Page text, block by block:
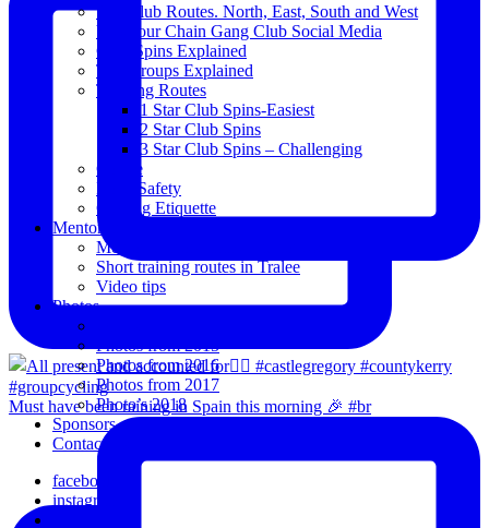
Must have been raining in Spain this morning 🎉 #br
The Club Routes. North, East, South and West
View our Chain Gang Club Social Media
Club Spins Explained
The Groups Explained
Training Routes
1 Star Club Spins-Easiest
2 Star Club Spins
3 Star Club Spins – Challenging
Coffee
Road Safety
Cycling Etiquette
Mentoring
Mentored programme and routes.
Short training routes in Tralee
Video tips
Photos
Photos from 2015
Photos from 2016
Photos from 2017
Photo’s 2018
Sponsors
Contact Us
facebook
instagram